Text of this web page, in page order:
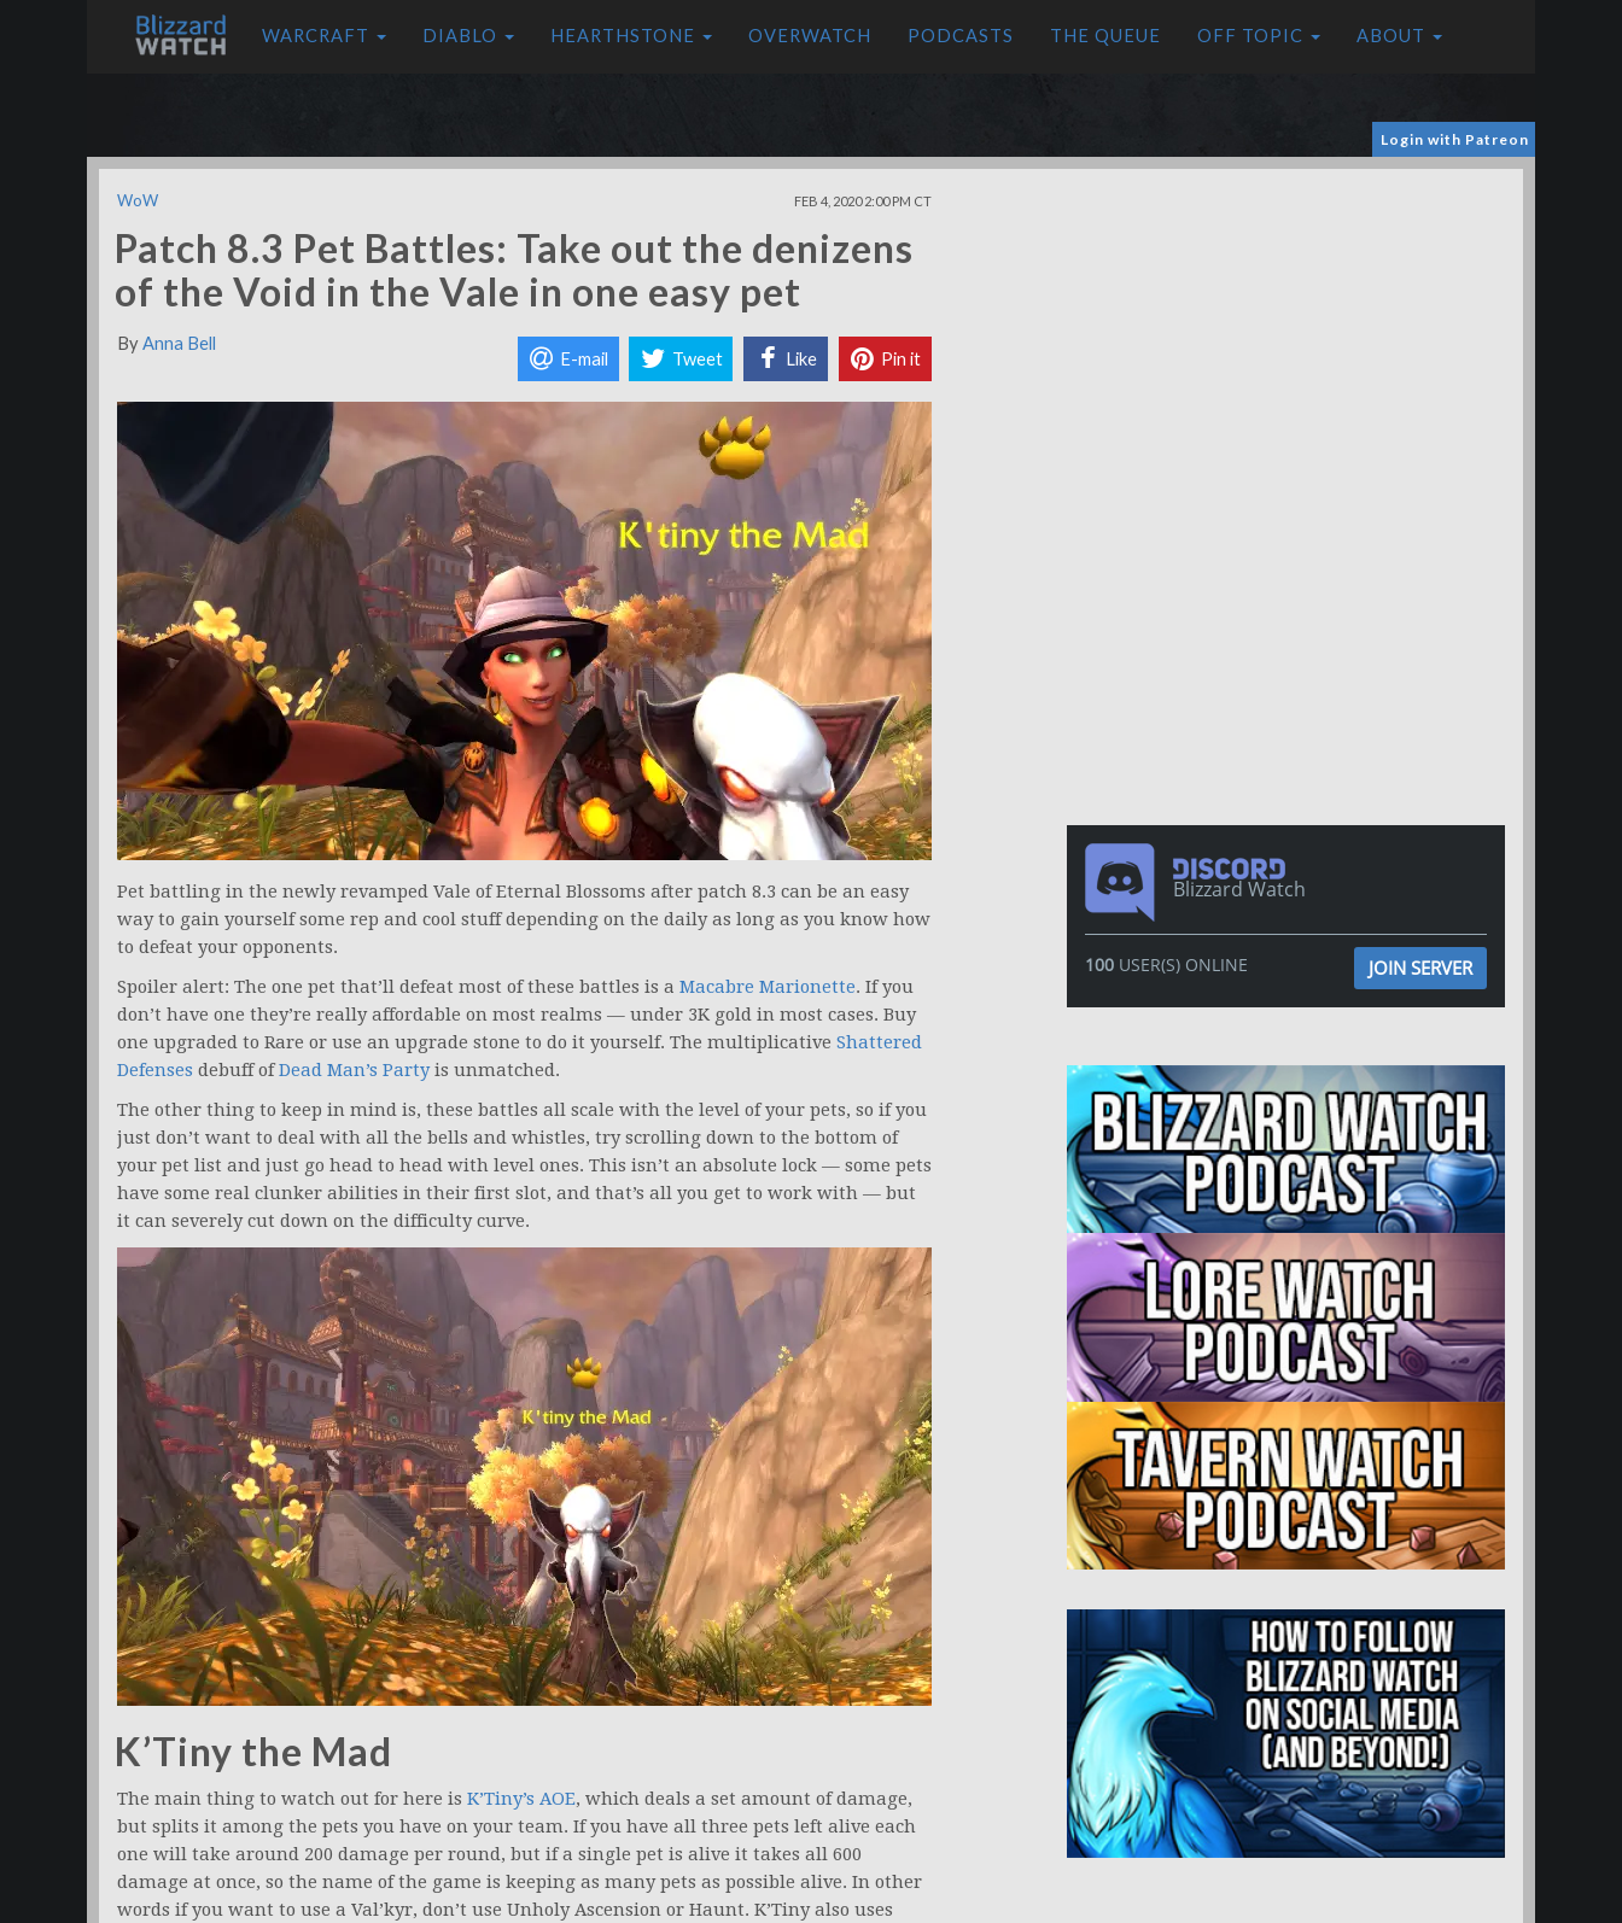
WARCRAFT DIABLO HEARTHSTONE OVERWATCH PODCASTS THE QUEUE OFF TOPIC ABOUT
Login with Patreon
WoW FEB 4, 2020 2:00 PM CT
Patch 8.3 Pet Battles: Take out the denizens
of the Void in the Vale in one easy pet
ByAnna Bell
E-mail Tweet Like Pin it
Pet battling in the newly revamped Vale of Eternal Blossoms after patch 8.3 can be an easy
way to gain yourself some rep and cool stuff depending on the daily as long as you know how
to defeat your opponents.
Spoiler alert: The one pet that’ll defeat most of these battles is a Macabre Marionette. If you
don’t have one they’re really affordable on most realms — under 3K gold in most cases. Buy
one upgraded to Rare or use an upgrade stone to do it yourself. The multiplicative Shattered
Defenses debuff ofDead Man’s Partyis unmatched.
The other thing to keep in mind is, these battles all scale with the level of your pets, so if you
just don’t want to deal with all the bells and whistles, try scrolling down to the bottom of
your pet list and just go head to head with level ones. This isn’t an absolute lock — some pets
have some real clunker abilities in their first slot, and that’s all you get to work with — but
it can severely cut down on the difficulty curve.
K’Tiny the Mad
The main thing to watch out for here is K’Tiny’s AOE, which deals a set amount of damage,
but splits it among the pets you have on your team. If you have all three pets left alive each
one will take around 200 damage per round, but if a single pet is alive it takes all 600
damage at once, so the name of the game is keeping as many pets as possible alive. In other
words if you want to use a Val’kyr, don’t use Unholy Ascension or Haunt. K’Tiny also uses
Blizzard Watch
100USER(S) ONLINE JOIN SERVER